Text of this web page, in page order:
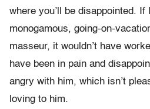
where you’ll be disappointed. If
monogamous, going-on-
masseur, it wouldn’t have
have been in pain and
angry with him, which isn’t
loving to him.